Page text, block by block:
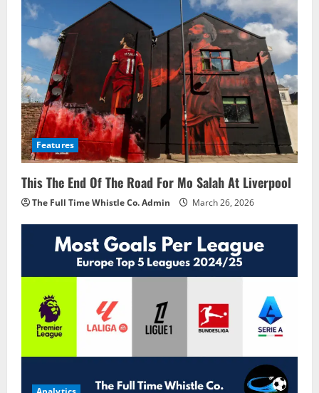
Features
This The End Of The Road For Mo Salah At Liverpool
The Full Time Whistle Co. Admin March 26, 2026